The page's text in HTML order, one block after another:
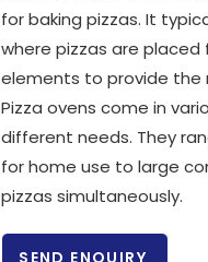
for baking pizzas. It
where pizzas are
elements to provide the
Pizza ovens come in
different needs. They
for home use to large
pizzas simultaneously.